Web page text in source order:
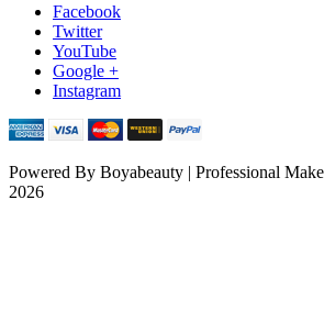
Facebook
Twitter
YouTube
Google +
Instagram
Powered By Boyabeauty | Professional
2026